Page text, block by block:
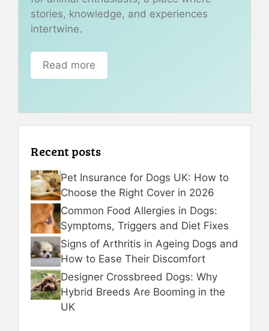
stories, knowledge, and experiences
intertwine.
Read more
Recent posts
Pet Insurance for Dogs UK: How to
Choose the Right Cover in 2026
Common Food Allergies in Dogs:
Symptoms, Triggers and Diet Fixes
Signs of Arthritis in Ageing Dogs and
How to Ease Their Discomfort
Designer Crossbreed Dogs: Why
Hybrid Breeds Are Booming in the
UK